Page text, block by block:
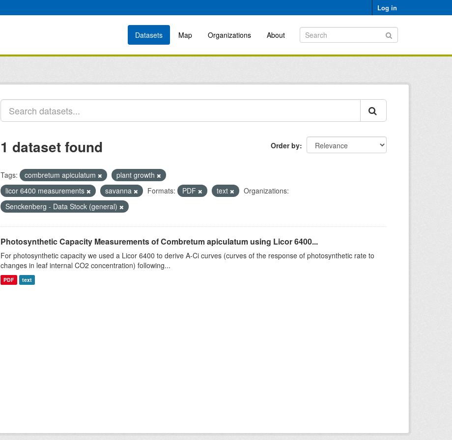
Log in
Datasets Map Organizations About
Order by
1 dataset found
Tags: combretum apiculatum
plant growth
licor 6400 measurements
savanna Formats: PDF text
Organizations:
Senckenberg - Data Stock (general)
Photosynthetic Capacity Measurements of Combretum apiculatum using Licor 6400...
For photosynthetic capacity we used a Licor 6400 to derive A-Ci curves (curves of the response of photosynthetic rate to
changes in leaf internal CO2 concentration) following...
PDF text